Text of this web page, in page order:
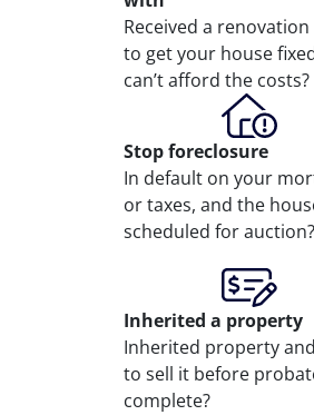
Received a
to get your house
can’t afford the costs?
Stopforeclosure
In default on your
or taxes, and the
scheduled for auction?
Inherited a property
Inherited property
to sell it before
complete?